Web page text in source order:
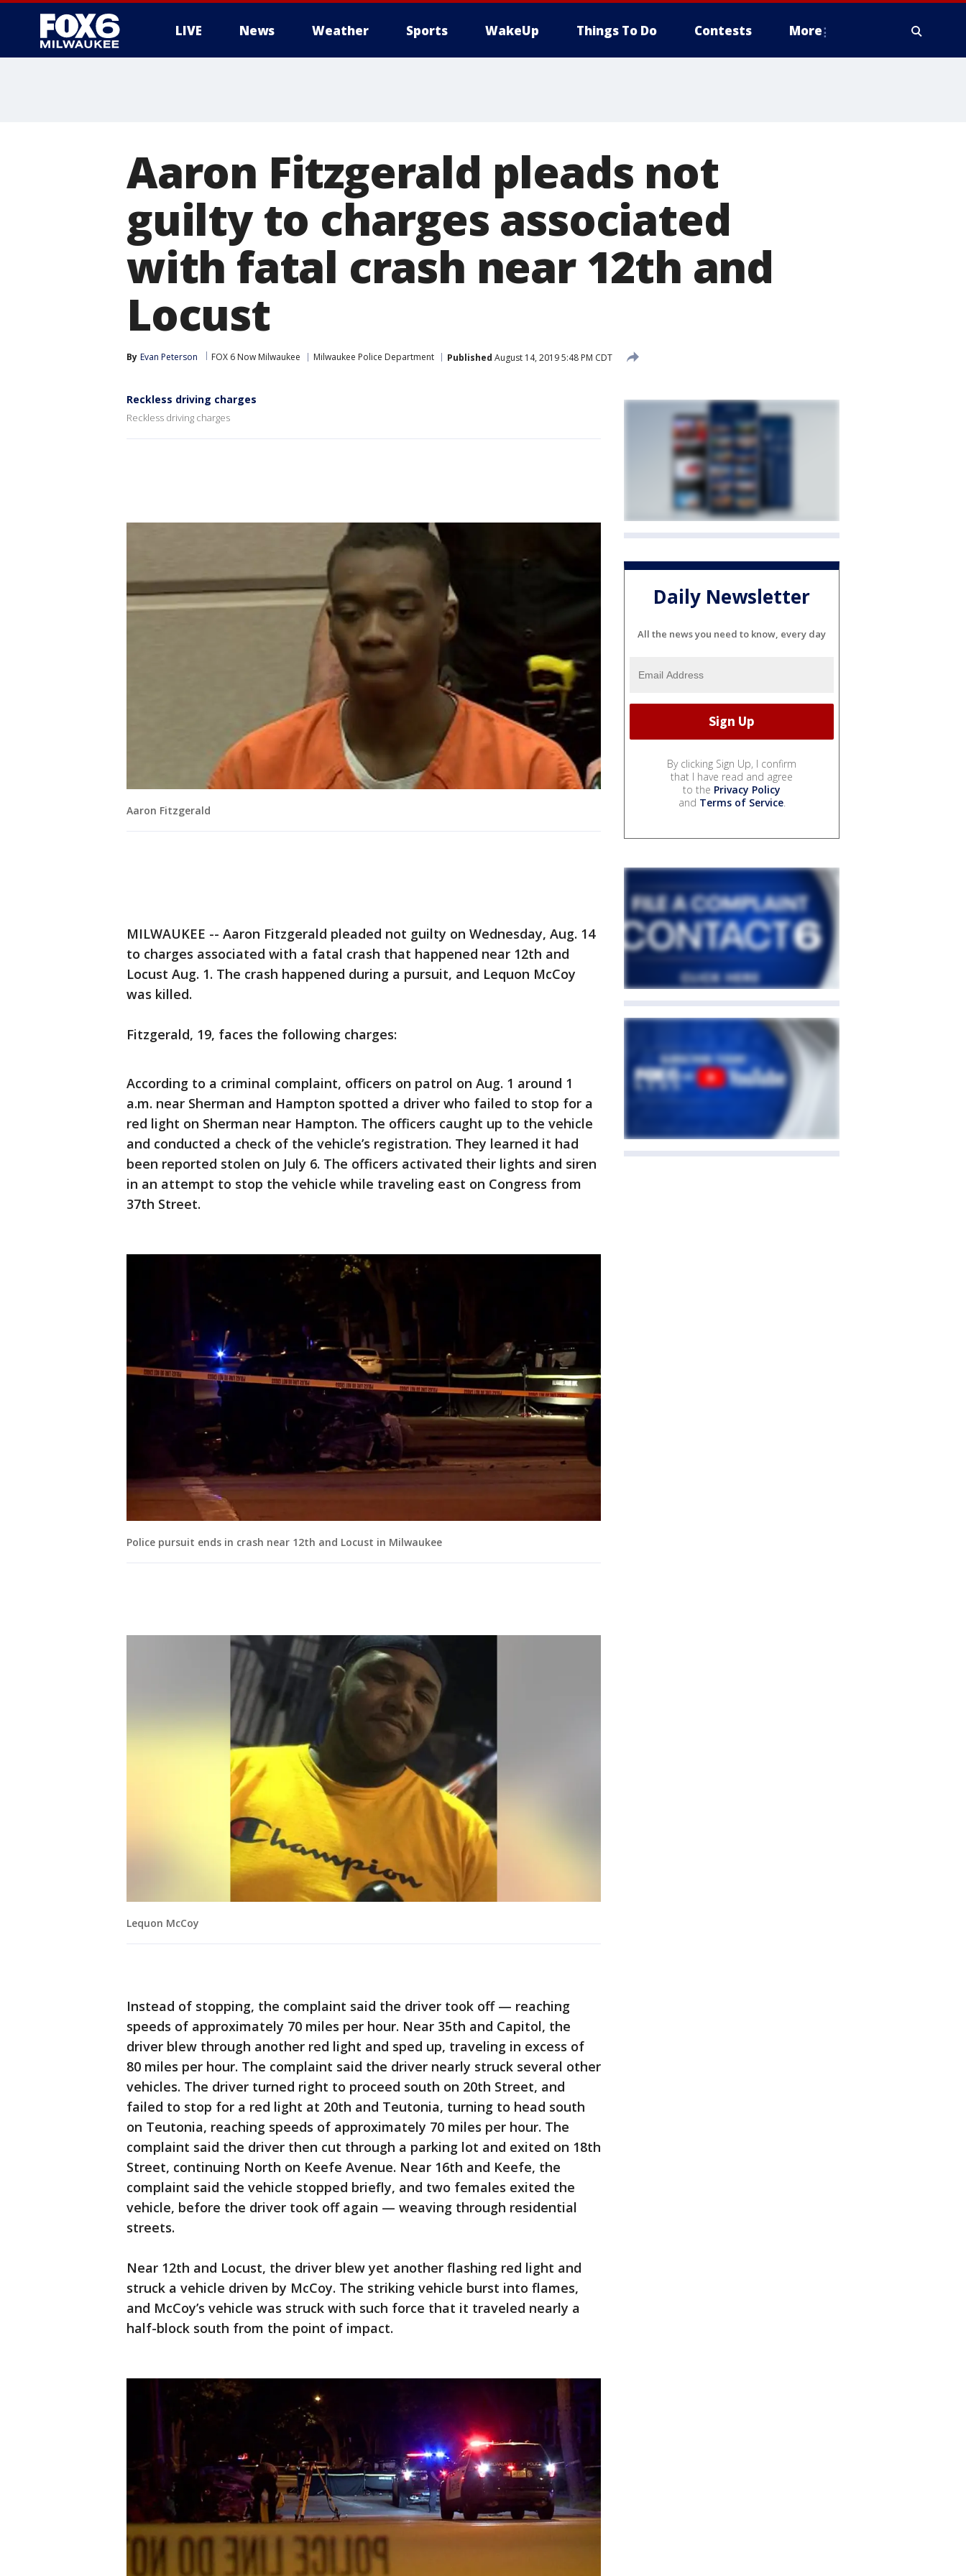
LIVE News Weather Sports WakeUp Things To Do Contests More
Aaron Fitzgerald pleads not
guilty to charges associated
with fatal crash near 12th and
Locust
By Evan Peterson FOX 6 Now Milwaukee Milwaukee Police Department Published August 14, 2019 5:48 PM CDT
Reckless driving charges
Reckless driving charges
Aaron Fitzgerald
MILWAUKEE -- Aaron Fitzgerald pleaded not guilty on Wednesday, Aug. 14
to charges associated with a fatal crash that happened near 12th and
Locust Aug. 1. The crash happened during a pursuit, and Lequon McCoy
was killed.
Fitzgerald, 19, faces the following charges:
According to a criminal complaint, officers on patrol on Aug. 1 around 1
a.m. near Sherman and Hampton spotted a driver who failed to stop for a
red light on Sherman near Hampton. The officers caught up to the vehicle
and conducted a check of the vehicle’s registration. They learned it had
been reported stolen on July 6. The officers activated their lights and siren
in an attempt to stop the vehicle while traveling east on Congress from
37th Street.
Police pursuit ends in crash near 12th and Locust in Milwaukee
Lequon McCoy
Instead of stopping, the complaint said the driver took off — reaching
speeds of approximately 70 miles per hour. Near 35th and Capitol, the
driver blew through another red light and sped up, traveling in excess of
80 miles per hour. The complaint said the driver nearly struck several other
vehicles. The driver turned right to proceed south on 20th Street, and
failed to stop for a red light at 20th and Teutonia, turning to head south
on Teutonia, reaching speeds of approximately 70 miles per hour. The
complaint said the driver then cut through a parking lot and exited on 18th
Street, continuing North on Keefe Avenue. Near 16th and Keefe, the
complaint said the vehicle stopped briefly, and two females exited the
vehicle, before the driver took off again — weaving through residential
streets.
Near 12th and Locust, the driver blew yet another flashing red light and
struck a vehicle driven by McCoy. The striking vehicle burst into flames,
and McCoy’s vehicle was struck with such force that it traveled nearly a
half-block south from the point of impact.
Daily Newsletter
All the news you need to know, every day
By clicking Sign Up, I confirm
that I have read and agree
to the Privacy Policy
and Terms of Service.